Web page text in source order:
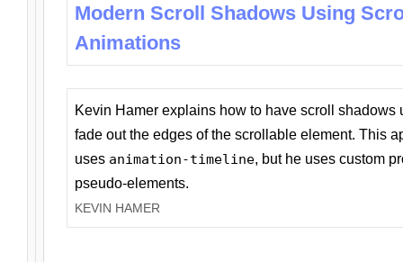
Modern Scroll Shadows Using
Animations
Kevin Hamer explains how to have scroll
fade out the edges of the scrollable element. This
uses animation-timeline, but he uses custom
pseudo-elements.
KEVIN HAMER